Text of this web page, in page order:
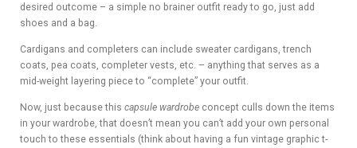
desired outcome – a simple no brainer outfit ready to go, just add
shoes and a bag.
Cardigans and completers can include sweater cardigans, trench
coats, pea coats, completer vests, etc. – anything that serves as a
mid-weight layering piece to “complete” your outfit.
Now, just because this capsule wardrobe concept culls down the items
in your wardrobe, that doesn’t mean you can’t add your own personal
touch to these essentials (think about having a fun vintage graphic t-